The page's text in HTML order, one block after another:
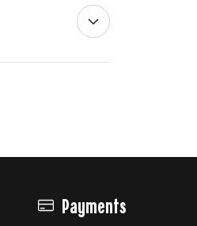
Payments